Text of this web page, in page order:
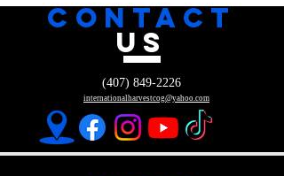
CONTACT
US
internationalharvestcog@yahoo.com
(407) 849-2226